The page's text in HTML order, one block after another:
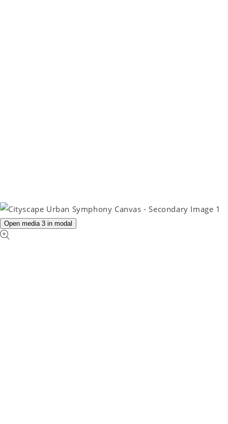
Open media 3 in modal